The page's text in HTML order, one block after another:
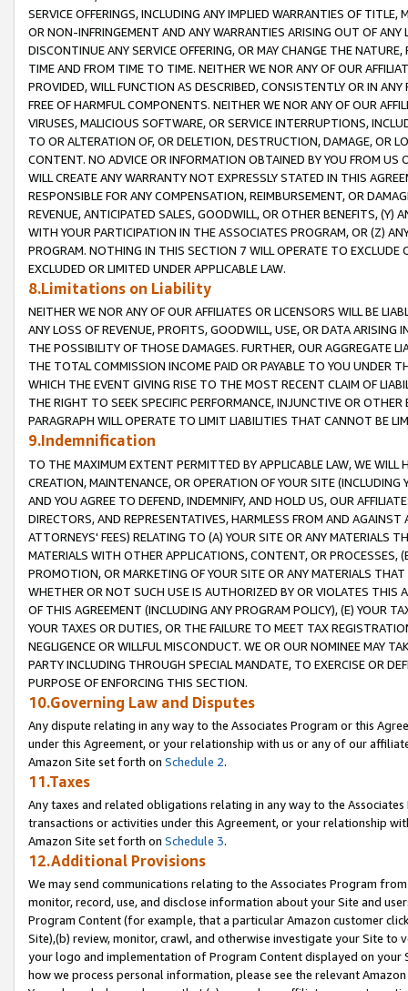
SERVICE OFFERINGS, INCLUDING ANY IMPLIED WARRANTIES OF
OR NON-INFRINGEMENT AND ANY WARRANTIES ARISING OUT OF ANY
DISCONTINUE ANY SERVICE OFFERING, OR MAY CHANGE THE
TIME AND FROM TIME TO TIME. NEITHER WE NOR ANY OF OUR
PROVIDED, WILL FUNCTION AS DESCRIBED, CONSISTENTLY OR IN
FREE OF HARMFUL COMPONENTS. NEITHER WE NOR ANY OF OUR
VIRUSES, MALICIOUS SOFTWARE, OR SERVICE INTERRUPTIONS,
TO OR ALTERATION OF, OR DELETION, DESTRUCTION, DAMAGE, OR
CONTENT. NO ADVICE OR INFORMATION OBTAINED BY YOU FROM
WILL CREATE ANY WARRANTY NOT EXPRESSLY STATED IN THIS
RESPONSIBLE FOR ANY COMPENSATION, REIMBURSEMENT, OR
REVENUE, ANTICIPATED SALES, GOODWILL, OR OTHER BENEFITS,
WITH YOUR PARTICIPATION IN THE ASSOCIATES PROGRAM, OR (Z)
PROGRAM. NOTHING IN THIS SECTION 7 WILL OPERATE TO
EXCLUDED OR LIMITED UNDER APPLICABLE LAW.
8.Limitations on Liability
NEITHER WE NOR ANY OF OUR AFFILIATES OR LICENSORS WILL BE
ANY LOSS OF REVENUE, PROFITS, GOODWILL, USE, OR DATA ARISING
THE POSSIBILITY OF THOSE DAMAGES. FURTHER, OUR AGGREGATE
THE TOTAL COMMISSION INCOME PAID OR PAYABLE TO YOU UNDER
WHICH THE EVENT GIVING RISE TO THE MOST RECENT CLAIM OF
THE RIGHT TO SEEK SPECIFIC PERFORMANCE, INJUNCTIVE OR
PARAGRAPH WILL OPERATE TO LIMIT LIABILITIES THAT CANNOT BE
9.Indemnification
TO THE MAXIMUM EXTENT PERMITTED BY APPLICABLE LAW, WE WILL
CREATION, MAINTENANCE, OR OPERATION OF YOUR SITE (INCLUDING
AND YOU AGREE TO DEFEND, INDEMNIFY, AND HOLD US, OUR
DIRECTORS, AND REPRESENTATIVES, HARMLESS FROM AND
ATTORNEYS' FEES) RELATING TO (A) YOUR SITE OR ANY MATERIALS
MATERIALS WITH OTHER APPLICATIONS, CONTENT, OR PROCESSES,
PROMOTION, OR MARKETING OF YOUR SITE OR ANY MATERIALS
WHETHER OR NOT SUCH USE IS AUTHORIZED BY OR VIOLATES THIS
OF THIS AGREEMENT (INCLUDING ANY PROGRAM POLICY), (E) YOUR
YOUR TAXES OR DUTIES, OR THE FAILURE TO MEET TAX
NEGLIGENCE OR WILLFUL MISCONDUCT. WE OR OUR NOMINEE MAY
PARTY INCLUDING THROUGH SPECIAL MANDATE, TO EXERCISE OR
PURPOSE OF ENFORCING THIS SECTION.
10.Governing Law and Disputes
Any dispute relating in any way to the Associates Program or this
under this Agreement, or your relationship with us or any of our
Amazon Site set forth on Schedule 2.
11.Taxes
Any taxes and related obligations relating in any way to the
transactions or activities under this Agreement, or your relationship
Amazon Site set forth on Schedule 3.
12.Additional Provisions
We may send communications relating to the Associates Program
monitor, record, use, and disclose information about your Site and
Program Content (for example, that a particular Amazon customer
Site),(b) review, monitor, crawl, and otherwise investigate your Site
your logo and implementation of Program Content displayed on
how we process personal information, please see the relevant